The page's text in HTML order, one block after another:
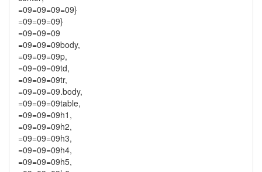
=09=09=09=09}
=09=09=09}
=09=09=09
=09=09=09body,
=09=09=09p,
=09=09=09td,
=09=09=09tr,
=09=09=09.body,
=09=09=09table,
=09=09=09h1,
=09=09=09h2,
=09=09=09h3,
=09=09=09h4,
=09=09=09h5,